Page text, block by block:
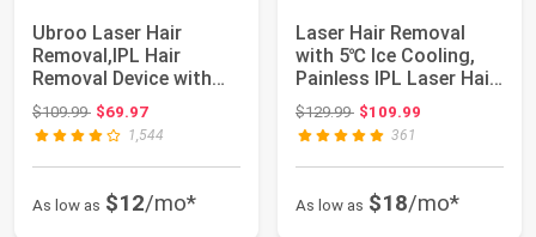
Ubroo Laser Hair
Removal,IPL Hair
Removal Device with
5℃ Ice Cooling,At-...
$109.99Original price: $109.99
$69.97
1,544
As low as $12/mo*
Laser Hair Removal
with 5℃ Ice Cooling,
Painless IPL Laser Hair
Removal ...
$129.99Original price: $129.99
$109.99
361
As low as $18/mo*